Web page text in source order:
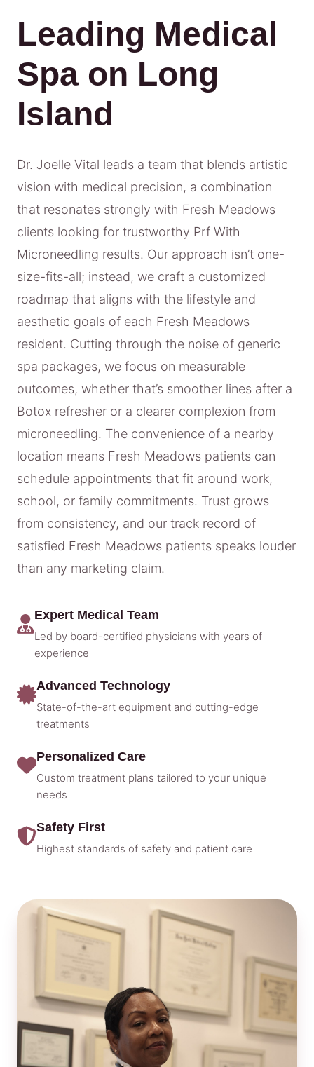
Leading Medical
Spa on Long
Island
Dr. Joelle Vital leads a team that blends artistic
vision with medical precision, a combination
that resonates strongly with Fresh Meadows
clients looking for trustworthy Prf With
Microneedling results. Our approach isn’t one-
size-fits-all; instead, we craft a customized
roadmap that aligns with the lifestyle and
aesthetic goals of each Fresh Meadows
resident. Cutting through the noise of generic
spa packages, we focus on measurable
outcomes, whether that’s smoother lines after a
Botox refresher or a clearer complexion from
microneedling. The convenience of a nearby
location means Fresh Meadows patients can
schedule appointments that fit around work,
school, or family commitments. Trust grows
from consistency, and our track record of
satisfied Fresh Meadows patients speaks louder
than any marketing claim.
Expert Medical Team
Led by board-certified physicians with years of
experience
Advanced Technology
State-of-the-art equipment and cutting-edge
treatments
Personalized Care
Custom treatment plans tailored to your unique
needs
Safety First
Highest standards of safety and patient care